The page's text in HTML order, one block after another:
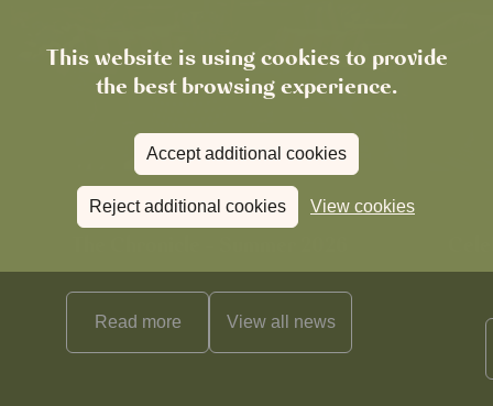
This website is using cookies to provide
the best browsing experience.
Accept additional cookies
Reject additional cookies View cookies
News
Read more View all news